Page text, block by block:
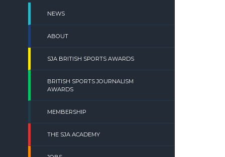
NEWS
ABOUT
SJA BRITISH SPORTS AWARDS
BRITISH SPORTS JOURNALISM
AWARDS
MEMBERSHIP
THE SJA ACADEMY